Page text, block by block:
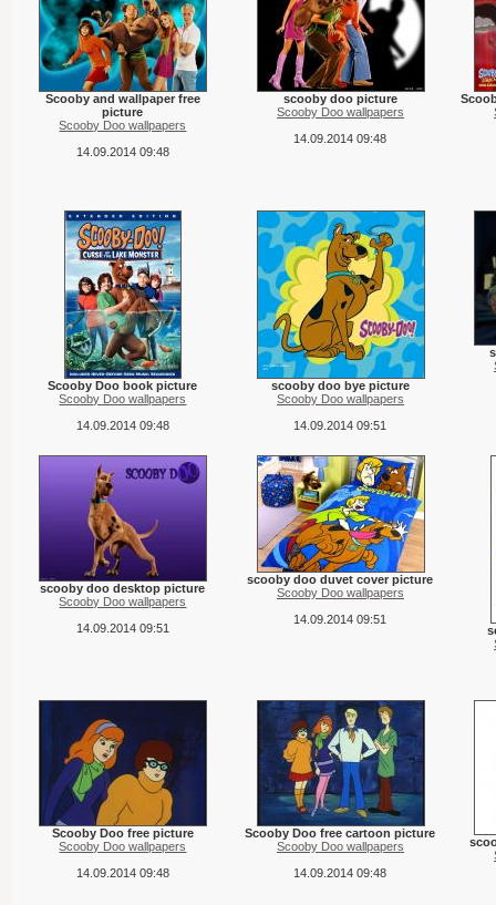
Scooby and wallpaper free
picture
Scooby Doo wallpapers
14.09.2014 09:48
scooby doo picture
Scooby Doo wallpapers
14.09.2014 09:48
Scooby Doo book picture
Scooby Doo wallpapers
14.09.2014 09:48
scooby doo bye picture
Scooby Doo wallpapers
14.09.2014 09:51
scooby doo desktop picture
Scooby Doo wallpapers
14.09.2014 09:51
scooby doo duvet cover picture
Scooby Doo wallpapers
14.09.2014 09:51
Scooby Doo free picture
Scooby Doo wallpapers
14.09.2014 09:48
Scooby Doo free cartoon picture
Scooby Doo wallpapers
14.09.2014 09:48